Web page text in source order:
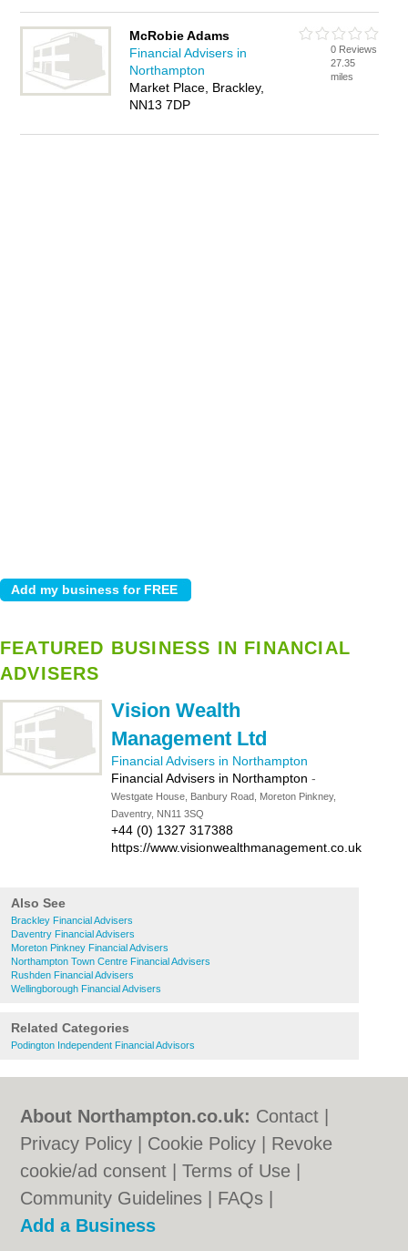
McRobie Adams
Financial Advisers in
Northampton
Market Place, Brackley,
NN13 7DP
0 Reviews
27.35
miles
FEATURED BUSINESS IN FINANCIAL
ADVISERS
Vision Wealth
Management Ltd
Financial Advisers in Northampton
Financial Advisers in Northampton -
Westgate House, Banbury Road, Moreton Pinkney,
Daventry, NN11 3SQ
+44 (0) 1327 317388
https://www.visionwealthmanagement.co.uk
Also See
Brackley Financial Advisers
Daventry Financial Advisers
Moreton Pinkney Financial Advisers
Northampton Town Centre Financial Advisers
Rushden Financial Advisers
Wellingborough Financial Advisers
Related Categories
Podington Independent Financial Advisors
About Northampton.co.uk: Contact
Privacy Policy
Cookie Policy
Revoke
cookie/ad consent |Terms of Use
Community Guidelines
FAQs
Add a Business